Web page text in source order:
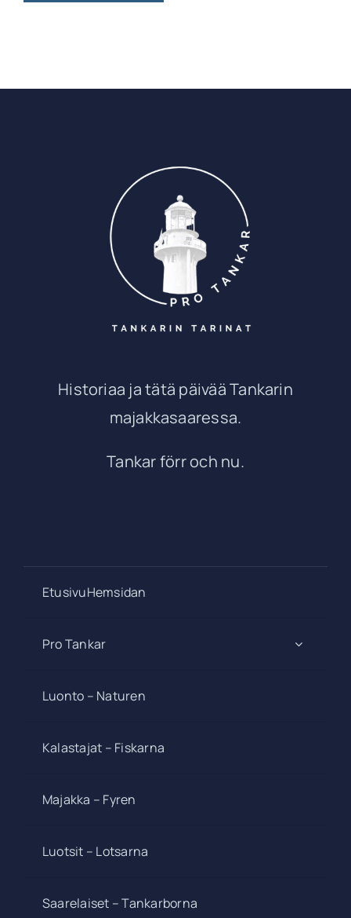
Historiaa ja tätä päivää Tankarin
majakkasaaressa.
Tankar förr och nu.
EtusivuHemsidan
Pro Tankar
Luonto – Naturen
Kalastajat – Fiskarna
Majakka – Fyren
Luotsit – Lotsarna
Saarelaiset – Tankarborna